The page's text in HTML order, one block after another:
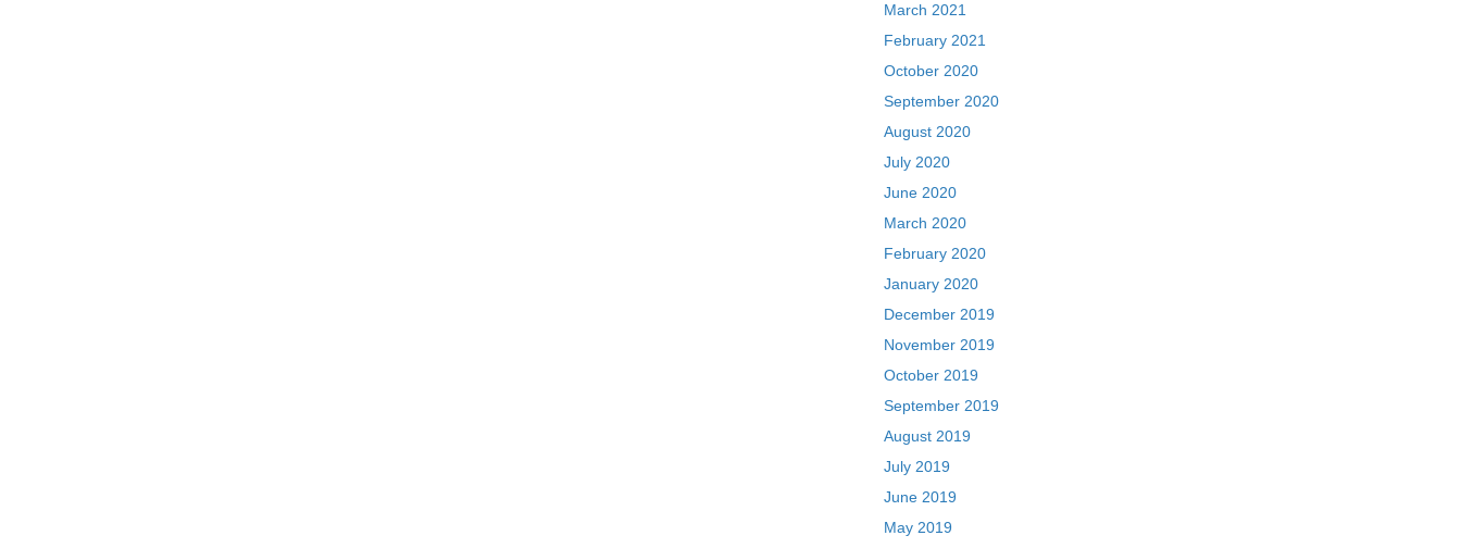
March 2021
February 2021
October 2020
September 2020
August 2020
July 2020
June 2020
March 2020
February 2020
January 2020
December 2019
November 2019
October 2019
September 2019
August 2019
July 2019
June 2019
May 2019